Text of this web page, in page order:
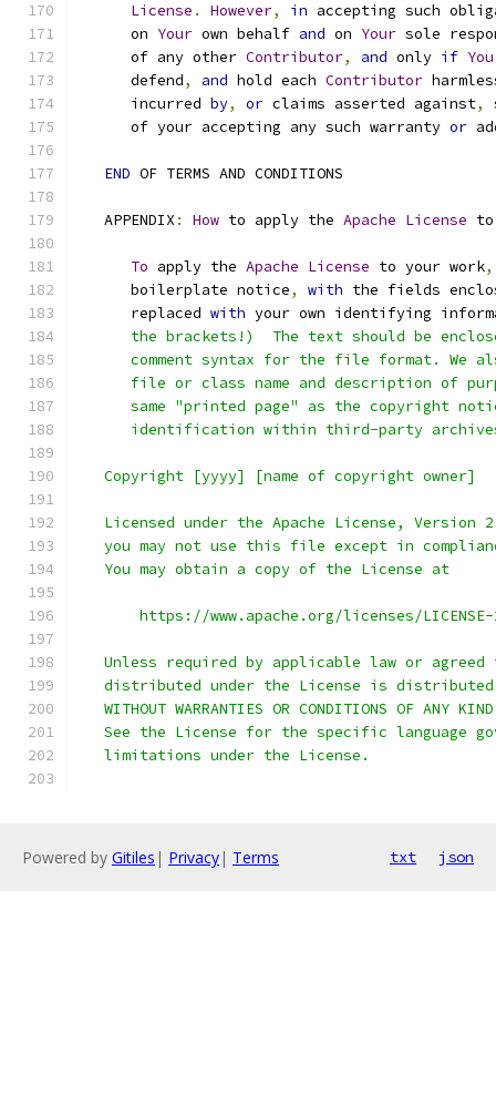
License . However, in accepting such
      on
Your own behalf and on Your sole
      of any other
Contributor, and only if You
      defend
, and hold each Contributor
      incurred
by, or claims asserted against,
      of your accepting any such warranty
or
END OF TERMS AND CONDITIONS
   APPENDIX
: How to apply the Apache License to
To apply the Apache License to your work,
      boilerplate notice
, with the fields
      replaced
with your own identifying
the brackets!)  The text should be
comment syntax for the file format. We
file or class name and description of
same "printed page" as the copyright
identification within third-party
   Copyright [yyyy] [name of copyright owner]
Licensed under the Apache License, Version
you may not use this file except in
   You may obtain a copy of the License at
https://www.apache.org/licenses/
Unless required by applicable law or agreed
distributed under the License is
WITHOUT WARRANTIES OR CONDITIONS OF ANY
See the License for the specific language
   limitations under the License.
Powered by Gitiles | Privacy| Terms txt json